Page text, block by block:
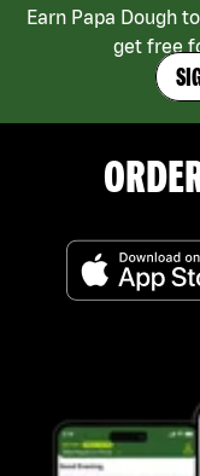
Earn Papa Dough
get free